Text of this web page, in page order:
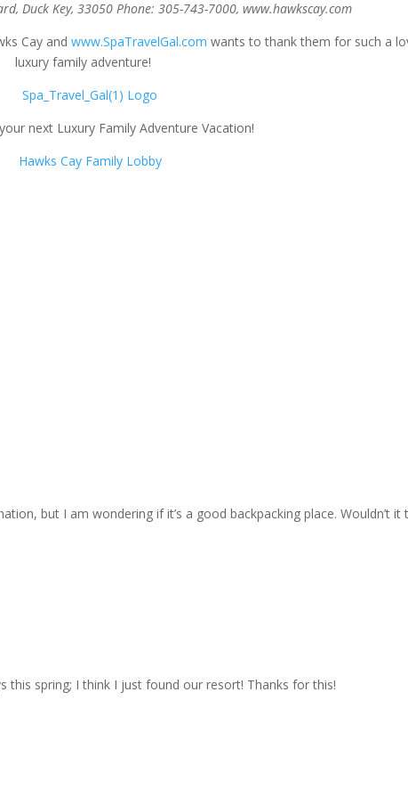
Duck Key, 33050Phone: 305-743-7000, www.hawkscay.com
Cay and www.SpaTravelGal.com wants to thank them for such a
luxury family adventure!
next Luxury Family Adventure Vacation!
but I am wondering if it’s a good backpacking place. Wouldn’t it
this spring; I think I just found our resort! Thanks for this!